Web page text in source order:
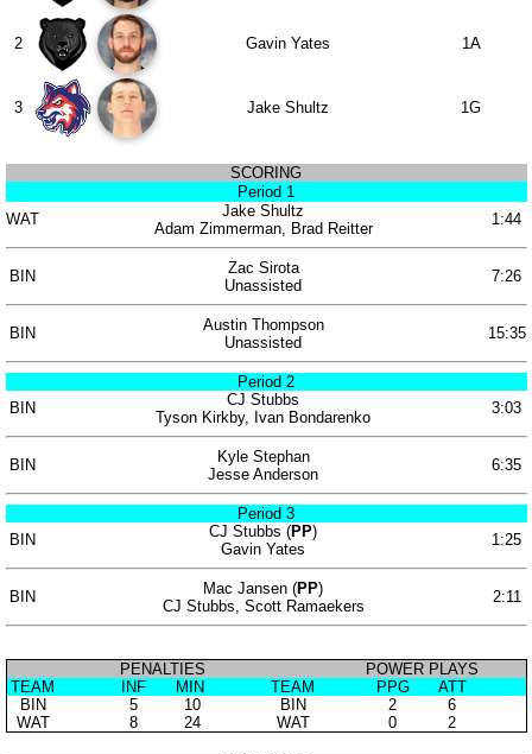
2 Gavin Yates 1A
3 Jake Shultz 1G
SCORING
Period 1
WAT
Jake Shultz 1:44
Adam Zimmerman, Brad Reitter
BIN Zac Sirota 7:26
Unassisted
BIN Austin Thompson 15:35
Unassisted
Period 2
BIN
CJ Stubbs 3:03
Tyson Kirkby, Ivan Bondarenko
BIN Kyle Stephan 6:35
Jesse Anderson
Period 3
BIN
CJ Stubbs (PP) 1:25
Gavin Yates
BIN Mac Jansen (PP) 2:11
CJ Stubbs, Scott Ramaekers
PENALTIES
POWER PLAYS
TEAM
INF MIN TEAM PPG
ATT
BIN
5 10 BIN 2
6
WAT
8 24 WAT 0 2